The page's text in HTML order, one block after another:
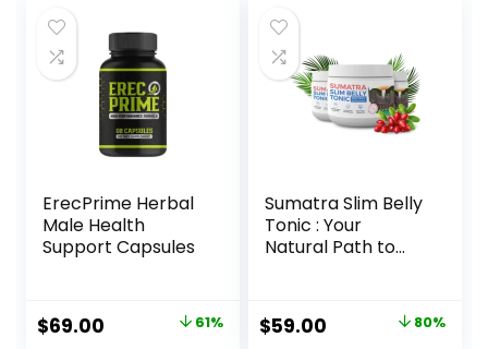
ErecPrime Herbal
Male Health
Support Capsules
Original
$69.00 Current
61%
Sumatra Slim Belly
Tonic : Your
Natural Path to
Original
$59.00 Current 80%